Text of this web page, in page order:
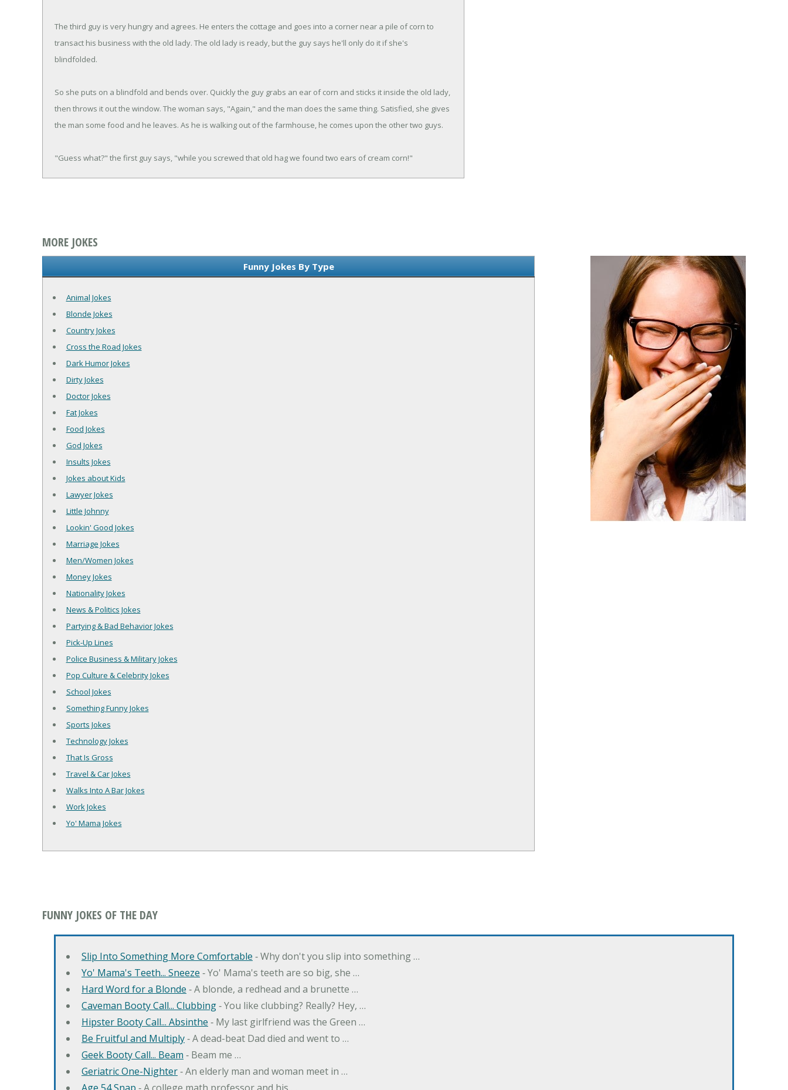
The third guy is very hungry and agrees. He enters the cottage and goes into a corner near a pile of corn to
transact his business with the old lady. The old lady is ready, but the guy says he'll only do it if she's
blindfolded.
So she puts on a blindfold and bends over. Quickly the guy grabs an ear of corn and sticks it inside the old lady,
then throws it out the window. The woman says, "Again," and the man does the same thing. Satisfied, she gives
the man some food and he leaves. As he is walking out of the farmhouse, he comes upon the other two guys.
"Guess what?" the first guy says, "while you screwed that old hag we found two ears of cream corn!"
MORE JOKES
Funny Jokes By Type
Animal Jokes
Blonde Jokes
Country Jokes
Cross the Road Jokes
Dark Humor Jokes
Dirty Jokes
Doctor Jokes
Fat Jokes
Food Jokes
God Jokes
Insults Jokes
Jokes about Kids
Lawyer Jokes
Little Johnny
Lookin' Good Jokes
Marriage Jokes
Men/Women Jokes
Money Jokes
Nationality Jokes
News & Politics Jokes
Partying & Bad Behavior Jokes
Pick-Up Lines
Police Business & Military Jokes
Pop Culture & Celebrity Jokes
School Jokes
Something Funny Jokes
Sports Jokes
Technology Jokes
That Is Gross
Travel & Car Jokes
Walks Into A Bar Jokes
Work Jokes
Yo' Mama Jokes
FUNNY JOKES OF THE DAY
Slip Into Something More Comfortable ‐ Why don't you slip into something …
Yo' Mama's Teeth... Sneeze ‐ Yo' Mama's teeth are so big, she …
Hard Word for a Blonde ‐ A blonde, a redhead and a brunette …
Caveman Booty Call... Clubbing‐ You like clubbing? Really? Hey, …
Hipster Booty Call... Absinthe ‐ My last girlfriend was the Green …
Be Fruitful and Multiply‐ A dead-beat Dad died and went to …
Geek Booty Call... Beam ‐ Beam me …
Geriatric One-Nighter‐ An elderly man and woman meet in …